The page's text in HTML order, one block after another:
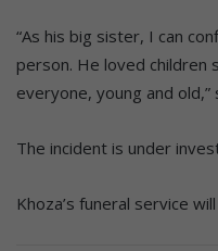
“As his big sister, I can
person. He loved children
everyone, young and old,”
The incident is under
Khoza’s funeral service